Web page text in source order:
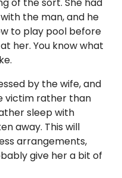
of the sort. She had
the man, and he
to play pool before
her. You know what
by the wife, and
victim rather than
sleep with
away. This will
arrangements,
give her a bit of